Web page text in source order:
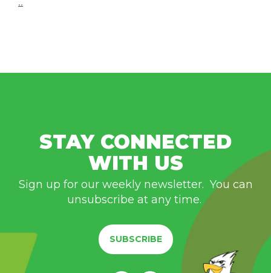
STAY CONNECTED
WITH US
Sign up for our weekly newsletter. You can
unsubscribe at any time.
SUBSCRIBE